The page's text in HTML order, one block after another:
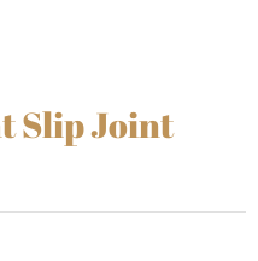
Slip Joint